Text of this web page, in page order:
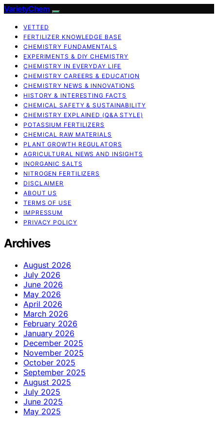
VarietyChem
VETTED
FERTILIZER KNOWLEDGE BASE
CHEMISTRY FUNDAMENTALS
EXPERIMENTS & DIY CHEMISTRY
CHEMISTRY IN EVERYDAY LIFE
CHEMISTRY CAREERS & EDUCATION
CHEMISTRY NEWS & INNOVATIONS
HISTORY & INTERESTING FACTS
CHEMICAL SAFETY & SUSTAINABILITY
CHEMISTRY EXPLAINED (Q&A STYLE)
POTASSIUM FERTILIZERS
CHEMICAL RAW MATERIALS
PLANT GROWTH REGULATORS
AGRICULTURAL NEWS AND INSIGHTS
INORGANIC SALTS
NITROGEN FERTILIZERS
DISCLAIMER
ABOUT US
TERMS OF USE
IMPRESSUM
PRIVACY POLICY
Archives
August 2026
July 2026
June 2026
May 2026
April 2026
March 2026
February 2026
January 2026
December 2025
November 2025
October 2025
September 2025
August 2025
July 2025
June 2025
May 2025